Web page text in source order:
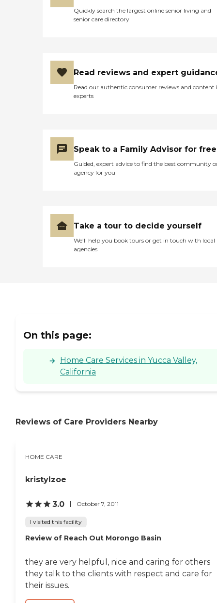
Quickly search the largest online senior living and
senior care directory
Read reviews and expert
Read our authentic consumer reviews and content
experts
Speak to a Family Advisor for free
Guided, expert advice to find the best community
agency for you
Take a tour to decide yourself
We’ll help you book tours or get in touch with local
agencies
On this page:
Home Care Services in Yucca Valley,
California
Reviews of Care Providers Nearby
HOME CARE
kristylzoe
3.0 October 7, 2011
I visited this facility
Review of Reach Out Morongo Basin
they are very helpful, nice and caring for others
they talk to the clients with respect and care for
their issues.